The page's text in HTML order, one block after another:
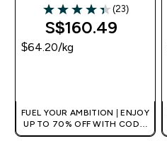
4.35 out of 5 stars
(23)
S$160.49‎
$64.20‎/kg
FUEL YOUR AMBITION | ENJOY
UP TO 70% OFF WITH CODE:
[MPVALUE]